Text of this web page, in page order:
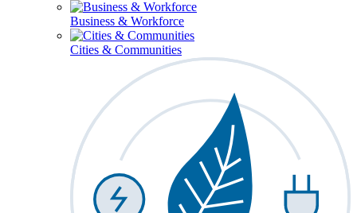
Business & Workforce
Cities & Communities